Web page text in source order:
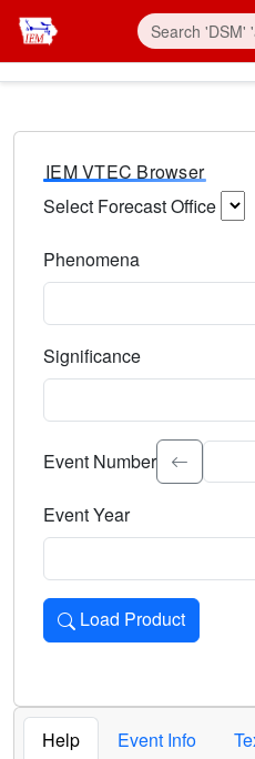
IEM VTEC Browser
Select Forecast Office
Phenomena
Significance
Select the event
Event Number
Event Year
Load Product
Loads the product for the
Help Event Info